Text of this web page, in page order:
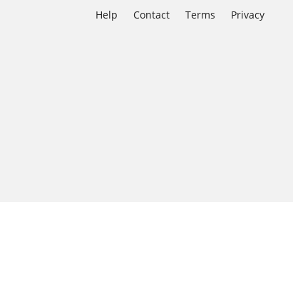
Help Contact Terms Privacy